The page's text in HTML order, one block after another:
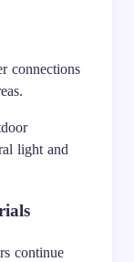
connections
light and
continue